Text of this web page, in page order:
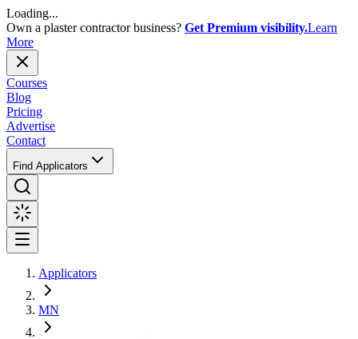
Loading...
Own a plaster contractor business? Get Premium visibility.Learn
More
Courses
Blog
Pricing
Advertise
Contact
Find Applicators
Applicators
MN